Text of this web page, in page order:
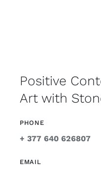
Positive
Art with
PHONE
+ 377 640 626807
EMAIL